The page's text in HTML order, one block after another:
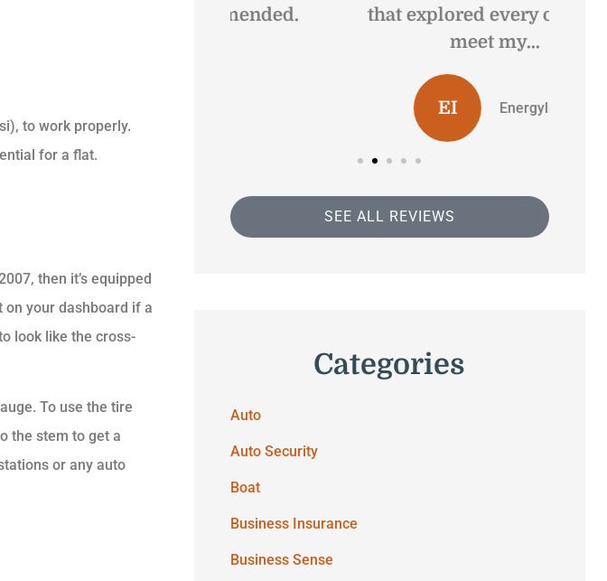
to work properly.
for a flat.
then it’s equipped
your dashboard if a
look like the cross-
To use the tire
the stem to get a
or any auto
that explored every option to
Energyline I
SEE ALL REVIEWS
Categories
Auto
Auto Security
Boat
Business Insurance
Business Sense